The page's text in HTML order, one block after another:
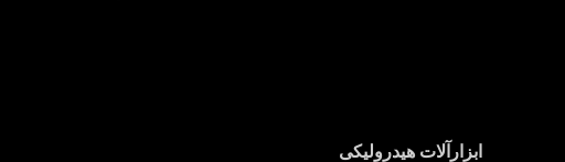
ابزارآلات هیدرولیکی